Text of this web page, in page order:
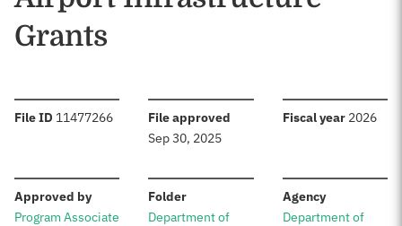
Grants
File ID :11477266 File approved
Sep 30, 2025
Fiscal year: 2026
Approved by:
Program Associate
Folder:
Department of
Agency:
Department of